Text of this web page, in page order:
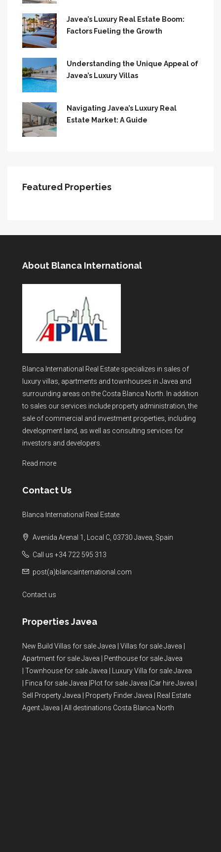
Javea’s Luxury Real Estate Boom:
Factors Fueling the Growth
Understanding the Unique Appeal of
Javea’s Luxury Villas
Navigating Javea’s Luxury Real
Estate Market: A Guide
Featured Properties
About Blanca International
Blanca International Real Estate specializes in sales of
luxury villas, apartments and townhouses in Javea and
surrounding areas on the Costa Blanca North. In addition
to sales our services include property administration, the
sale of commercial and investment properties, including
development land, as well as consulting services for
investors and developers.
Read more
Contact Us
Blanca International Real Estate
Avenida Arenal 1, Local C, 03730 Javea, Spain
Call us +34 722 595 313
post(a)blancainternational.com
Contact us
Properties Javea
New Build Villas for sale Javea Villas for sale Javea
Apartment for sale Javea
Penthouse for sale Javea
Townhouse for sale Javea
Luxury Villa for sale Javea
Finca for sale Javea Plot for sale Javea Car hire Javea
Sell Property Javea
Property Finder Javea
Real Estate
Agent Javea
All destinations Costa Blanca North